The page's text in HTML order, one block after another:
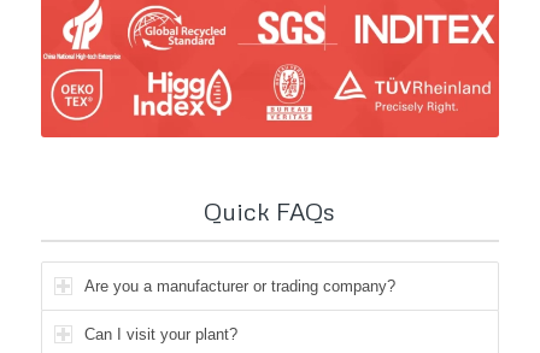
Quick FAQs
Are you a manufacturer or trading company?
Can I visit your plant?